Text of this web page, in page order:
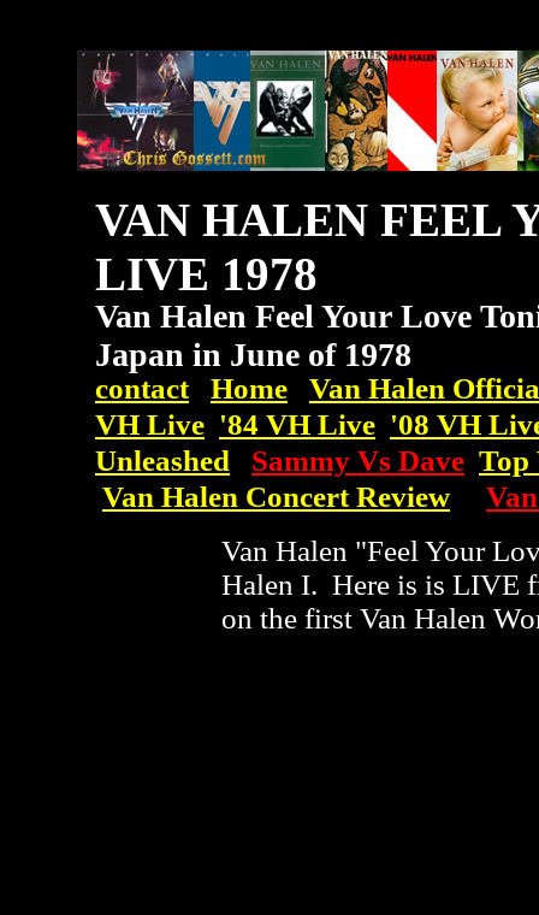
VAN HALEN FEEL
LIVE 1978
Van Halen Feel Your Love
Japan in June of 1978
contact Home
Van Halen
VH Live '84 VH Live '08 VH
Unleashed
Sammy Vs Dave Top
Van Halen Concert Review
Van Halen "Feel Your
Halen I. Here is is LIVE
on the first Van Halen